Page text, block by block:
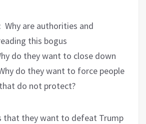
Why are authorities and
this bogus
do they want to close down
do they want to force people
do not protect?
that they want to defeat Trump